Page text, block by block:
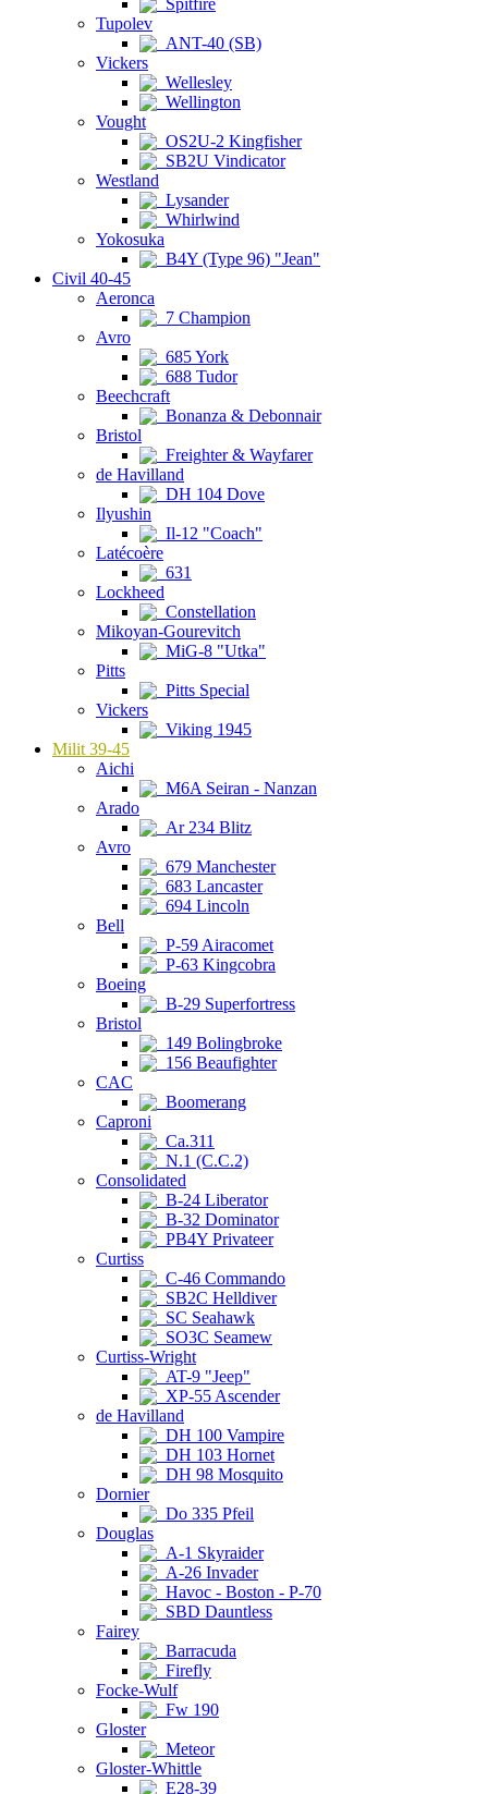
Spitfire
Tupolev
ANT-40 (SB)
Vickers
Wellesley
Wellington
Vought
OS2U-2 Kingfisher
SB2U Vindicator
Westland
Lysander
Whirlwind
Yokosuka
B4Y (Type 96) "Jean"
Civil 40-45
Aeronca
7 Champion
Avro
685 York
688 Tudor
Beechcraft
Bonanza & Debonnair
Bristol
Freighter & Wayfarer
de Havilland
DH 104 Dove
Ilyushin
Il-12 "Coach"
Latécoère
631
Lockheed
Constellation
Mikoyan-Gourevitch
MiG-8 "Utka"
Pitts
Pitts Special
Vickers
Viking 1945
Milit 39-45
Aichi
M6A Seiran - Nanzan
Arado
Ar 234 Blitz
Avro
679 Manchester
683 Lancaster
694 Lincoln
Bell
P-59 Airacomet
P-63 Kingcobra
Boeing
B-29 Superfortress
Bristol
149 Bolingbroke
156 Beaufighter
CAC
Boomerang
Caproni
Ca.311
N.1 (C.C.2)
Consolidated
B-24 Liberator
B-32 Dominator
PB4Y Privateer
Curtiss
C-46 Commando
SB2C Helldiver
SC Seahawk
SO3C Seamew
Curtiss-Wright
AT-9 "Jeep"
XP-55 Ascender
de Havilland
DH 100 Vampire
DH 103 Hornet
DH 98 Mosquito
Dornier
Do 335 Pfeil
Douglas
A-1 Skyraider
A-26 Invader
Havoc - Boston - P-70
SBD Dauntless
Fairey
Barracuda
Firefly
Focke-Wulf
Fw 190
Gloster
Meteor
Gloster-Whittle
E28-39